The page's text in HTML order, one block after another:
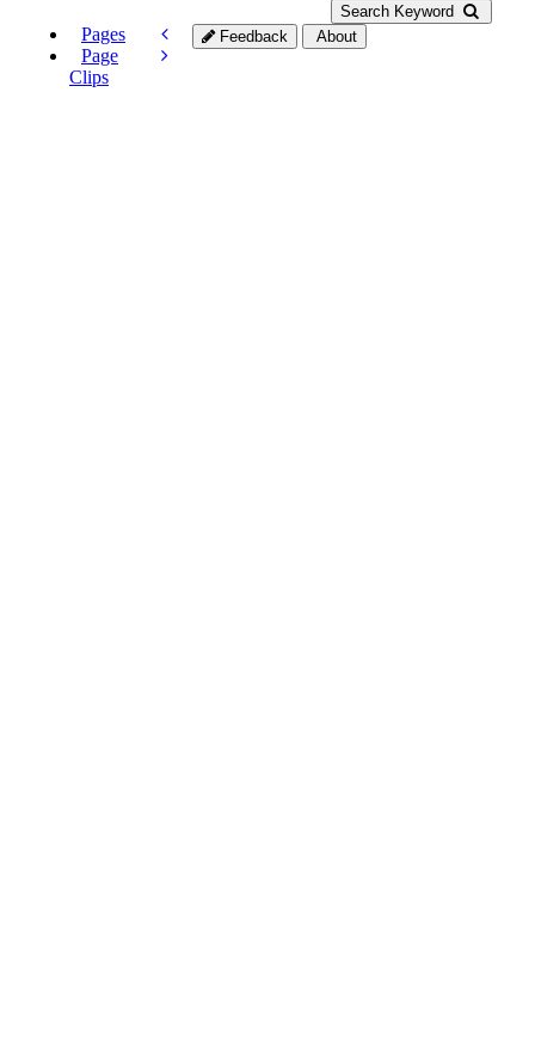
Search Keyword
Pages
Page
Clips
Feedback About